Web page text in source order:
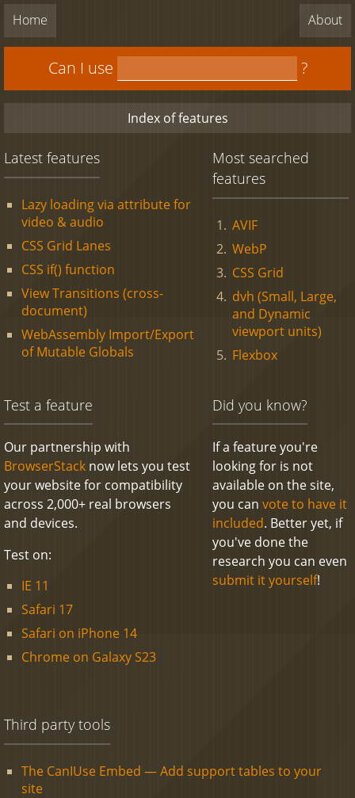
Home About
Can I use ?
Index of features
Latest features
Lazy loading via attribute for
video & audio
CSS Grid Lanes
CSS if() function
View Transitions (cross-
document)
WebAssembly Import/Export
of Mutable Globals
Most searched
features
AVIF
WebP
CSS Grid
dvh (Small, Large,
and Dynamic
viewport units)
Flexbox
Test a feature
Our partnership with
BrowserStack now lets you test
your website for compatibility
across 2,000+ real browsers
and devices.
Test on:
IE 11
Safari 17
Safari on iPhone 14
Chrome on Galaxy S23
Did you know?
If a feature you're
looking for is not
available on the site,
you can vote to have it
included. Better yet, if
you've done the
research you can even
submit it yourself!
Third party tools
The CanIUse Embed — Add support tables to your
site